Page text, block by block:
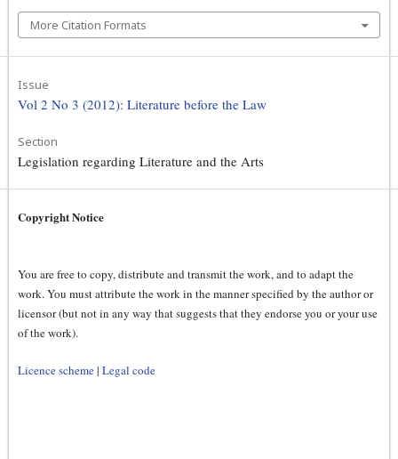
More Citation Formats
Issue
Vol 2 No 3 (2012): Literature before the Law
Section
Legislation regarding Literature and the Arts
Copyright Notice
You are free to copy, distribute and transmit the work, and to adapt the
work. You must attribute the work in the manner specified by the author or
licensor (but not in any way that suggests that they endorse you or your use
of the work).
Licence scheme| Legal code